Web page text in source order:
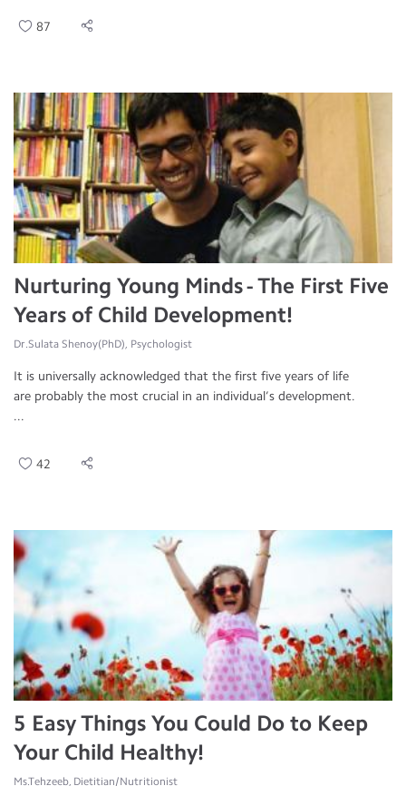
87
Nurturing Young Minds - The First Five
Years of Child Development!
Dr.Sulata Shenoy(PhD), Psychologist
It is universally acknowledged that the first five years of life
are probably the most crucial in an individual’s development.
...
42
5 Easy Things You Could Do to Keep
Your Child Healthy!
Ms.Tehzeeb, Dietitian/Nutritionist